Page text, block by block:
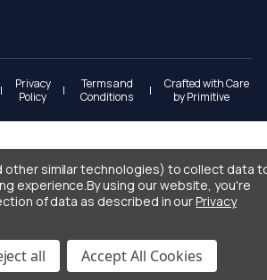
|
Privacy
Policy
|
Terms and
Conditions
|
Crafted with Care
byPrimitive
other similar technologies) to collect data
experience.By using our website, you're
of data as described in ourPrivacy
all Accept All Cookies